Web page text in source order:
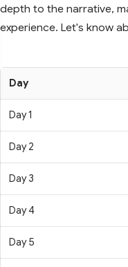
depth to the narrative,
experience. Let's know
Day
Day 1
Day 2
Day 3
Day 4
Day 5